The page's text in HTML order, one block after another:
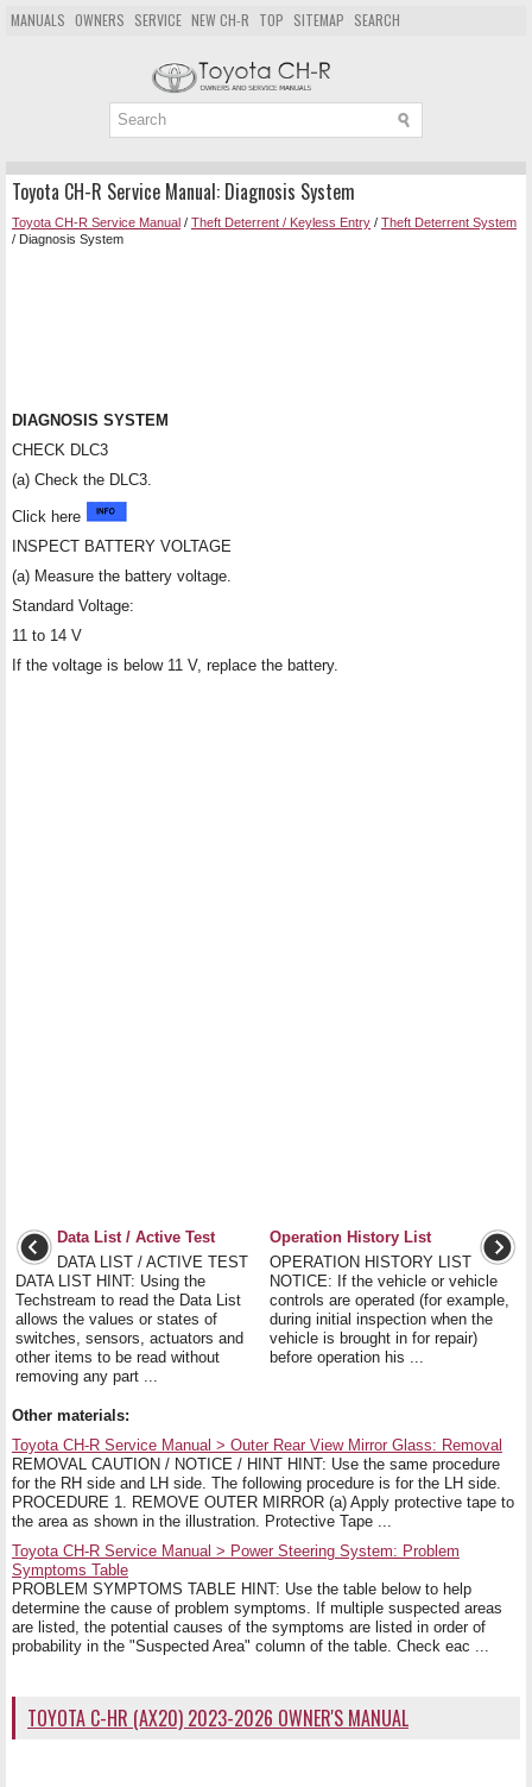
MANUALS OWNERS SERVICE NEW CH-R TOP SITEMAP SEARCH
Toyota CH-R Service Manual: Diagnosis System
Toyota CH-R Service Manual / Theft Deterrent / Keyless Entry / Theft Deterrent System
/ Diagnosis System
DIAGNOSIS SYSTEM
CHECK DLC3
(a) Check the DLC3.
Click here
INSPECT BATTERY VOLTAGE
(a) Measure the battery voltage.
Standard Voltage:
11 to 14 V
If the voltage is below 11 V, replace the battery.
Data List / Active Test
DATA LIST / ACTIVE TEST
DATA LIST HINT: Using the
Techstream to read the Data List
allows the values or states of
switches, sensors, actuators and
other items to be read without
removing any part ...
Operation History List
OPERATION HISTORY LIST
NOTICE: If the vehicle or vehicle
controls are operated (for example,
during initial inspection when the
vehicle is brought in for repair)
before operation his ...
Other materials:
Toyota CH-R Service Manual > Outer Rear View Mirror Glass: Removal
REMOVAL CAUTION / NOTICE / HINT HINT: Use the same procedure
for the RH side and LH side. The following procedure is for the LH side.
PROCEDURE 1. REMOVE OUTER MIRROR (a) Apply protective tape to
the area as shown in the illustration. Protective Tape ...
Toyota CH-R Service Manual > Power Steering System: Problem
Symptoms Table
PROBLEM SYMPTOMS TABLE HINT: Use the table below to help
determine the cause of problem symptoms. If multiple suspected areas
are listed, the potential causes of the symptoms are listed in order of
probability in the "Suspected Area" column of the table. Check eac ...
TOYOTA C-HR (AX20) 2023-2026 OWNER'S MANUAL